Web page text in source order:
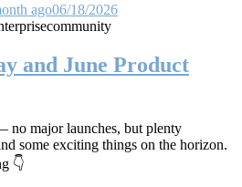
ago06/18/2026
community
and June Product
no major launches, but plenty
some exciting things on the horizon.
👇